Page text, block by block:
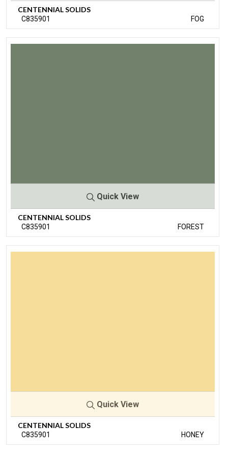
CENTENNIAL SOLIDS
C835901 FOG
Quick View
CENTENNIAL SOLIDS
C835901 FOREST
Quick View
CENTENNIAL SOLIDS
C835901 HONEY